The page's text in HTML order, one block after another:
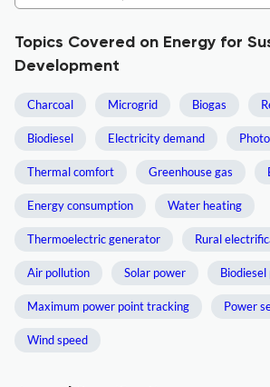
Topics Covered on Energy for
Development
Charcoal Microgrid Biogas
Biodiesel Electricity demand
Thermal comfort Greenhouse gas
Energy consumption Water heating
Thermoelectric generator Rural
Air pollution Solar power
Maximum power point tracking Power
Wind speed